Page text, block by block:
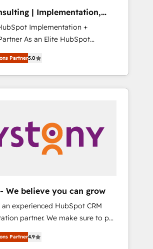
える化・自動化まで。全Hub統合
品質設計、グループ横断のCRM統
ェント組織構築
ティング業務の一部をAIが自律実
の移行を設計・実装。Breeze・
HubSpotと連携させ、役割定義・運
果指標まで含めて設計します。 3️⃣
主導。「設定の代行ではなく、設計
引き受け、部門横断の統合・浸透・
す。 ▸ CMS戦略設計・構
供。 ▸ 既存CRM・MAからの移行
・Marketo・Pardot等からの
ム設計、履歴データ移行と活用設
対応：ChatGPT・Perplexity等
の流入・引用を前提にコンテンツ
| Implementation,
AI
Implementation +
HubSpot
Consulting helps mid-market
transform how they sell,
serve. We don't just build your
teach your team to own it, then
Data & Content 📈 Sales &
Alignment + Revenue Team
🤖 Breeze AI & Custom Agent
broke. Built for mid-market
solutions that work with
and constraints. By the
Top 1% of all HubSpot partners
in client retention 📅 8+
Partner5.0
We believe you can grow
experienced HubSpot CRM
partner. We make sure to put
needs and goals first and
with your organization. We are
Partner4.9